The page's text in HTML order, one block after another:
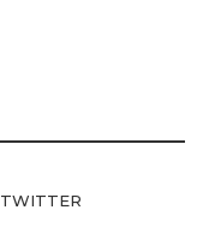
TWITTER